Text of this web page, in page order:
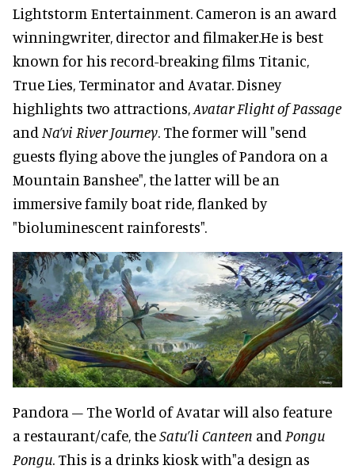
Lightstorm Entertainment. Cameron is an award
winningwriter, director and filmaker.He is best
known for his record-breaking films Titanic,
True Lies, Terminator and Avatar. Disney
highlights two attractions,Avatar Flight of Passage
and Na’vi River Journey. The former will "send
guests flying above the jungles of Pandora on a
Mountain Banshee", the latter will be an
immersive family boat ride, flanked by
"bioluminescent rainforests".
Pandora – The World of Avatar will also feature
a restaurant/cafe, theSatu’li Canteen and Pongu
Pongu. This is a drinks kiosk with"a design as